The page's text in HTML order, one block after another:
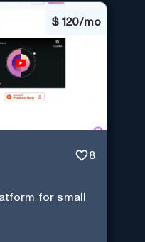
$ 120/mo
8
for small